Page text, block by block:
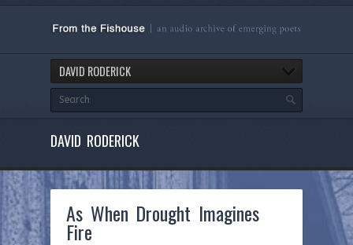
DAVID RODERICK
DAVID RODERICK
As When Drought Imagines
Fire